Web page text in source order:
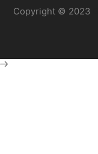
Copyright © 2023